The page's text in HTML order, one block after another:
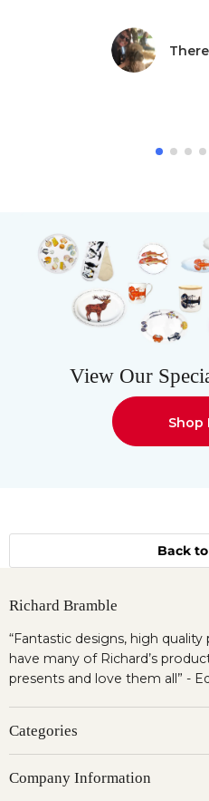
View Our
Shop
Back
Richard Bramble
“Fantastic designs, high
have many of Richard’s
presents and love them all” -
Categories
Company Information